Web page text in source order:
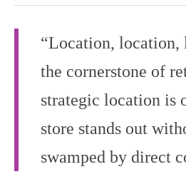
“Location, location,
the cornerstone of
strategic location is
store stands out
swamped by direct